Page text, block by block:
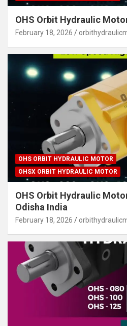
OHS Orbit Hydraulic
February 18, 2026
OHS ORBIT HYDRAULIC MOTOR
OHSX ORBIT HYDRAULIC MOTOR
OHS Orbit Hydraulic
Odisha India
February 18, 2026